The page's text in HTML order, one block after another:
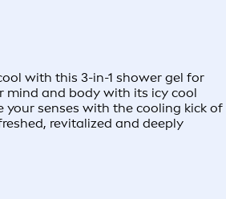
with this 3-in-1 shower gel for
mind and body with its icy cool
your senses with the cooling kick of
revitalized and deeply